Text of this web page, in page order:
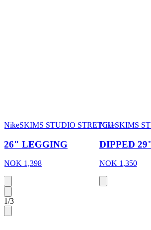
NikeSKIMS STUDIO STRETCH
26" LEGGING
NOK 1,398
NikeSKIMS
DIPPED
NOK 1,350
1/3